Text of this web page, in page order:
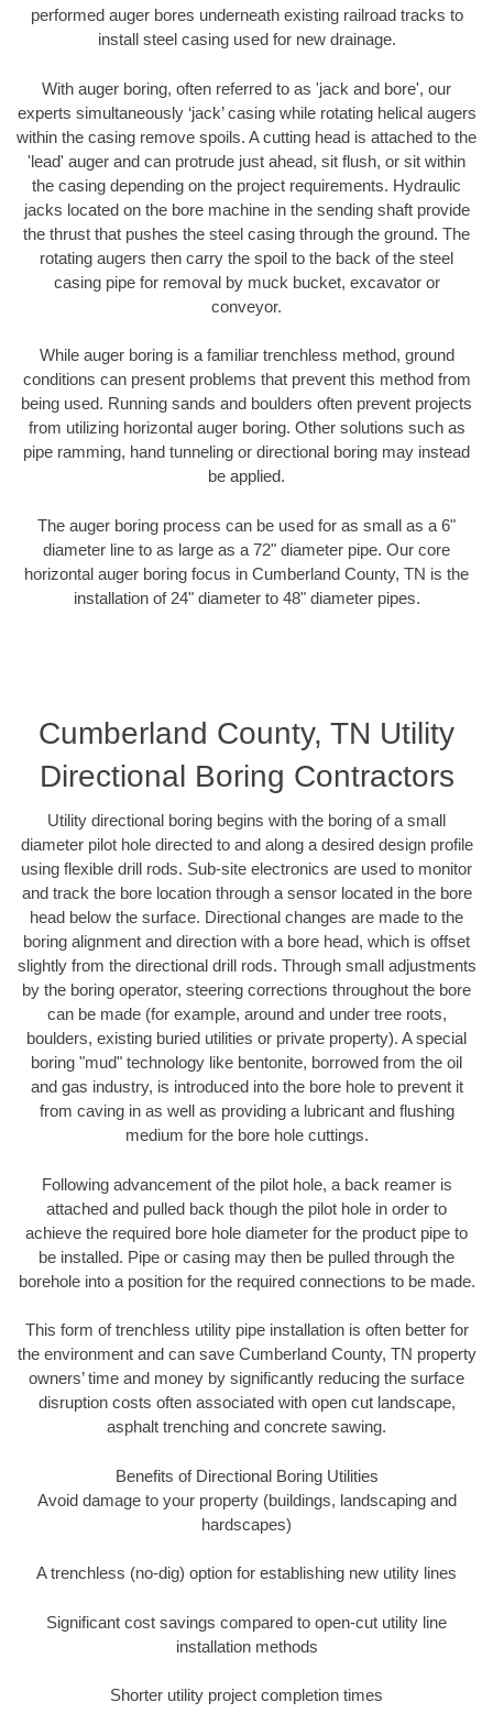
performed auger bores underneath existing railroad tracks to
install steel casing used for new drainage.
With auger boring, often referred to as 'jack and bore', our
experts simultaneously ‘jack’ casing while rotating helical augers
within the casing remove spoils. A cutting head is attached to the
'lead' auger and can protrude just ahead, sit flush, or sit within
the casing depending on the project requirements. Hydraulic
jacks located on the bore machine in the sending shaft provide
the thrust that pushes the steel casing through the ground. The
rotating augers then carry the spoil to the back of the steel
casing pipe for removal by muck bucket, excavator or
conveyor.
While auger boring is a familiar trenchless method, ground
conditions can present problems that prevent this method from
being used. Running sands and boulders often prevent projects
from utilizing horizontal auger boring. Other solutions such as
pipe ramming, hand tunneling or directional boring may instead
be applied.
The auger boring process can be used for as small as a 6"
diameter line to as large as a 72" diameter pipe. Our core
horizontal auger boring focus in Cumberland County, TN is the
installation of 24" diameter to 48" diameter pipes.
Cumberland County, TN Utility
Directional Boring Contractors
Utility directional boring begins with the boring of a small
diameter pilot hole directed to and along a desired design profile
using flexible drill rods. Sub-site electronics are used to monitor
and track the bore location through a sensor located in the bore
head below the surface. Directional changes are made to the
boring alignment and direction with a bore head, which is offset
slightly from the directional drill rods. Through small adjustments
by the boring operator, steering corrections throughout the bore
can be made (for example, around and under tree roots,
boulders, existing buried utilities or private property). A special
boring "mud" technology like bentonite, borrowed from the oil
and gas industry, is introduced into the bore hole to prevent it
from caving in as well as providing a lubricant and flushing
medium for the bore hole cuttings.
Following advancement of the pilot hole, a back reamer is
attached and pulled back though the pilot hole in order to
achieve the required bore hole diameter for the product pipe to
be installed. Pipe or casing may then be pulled through the
borehole into a position for the required connections to be made.
This form of trenchless utility pipe installation is often better for
the environment and can save Cumberland County, TN property
owners’ time and money by significantly reducing the surface
disruption costs often associated with open cut landscape,
asphalt trenching and concrete sawing.
Benefits of Directional Boring Utilities
Avoid damage to your property (buildings, landscaping and
hardscapes)
A trenchless (no-dig) option for establishing new utility lines
Significant cost savings compared to open-cut utility line
installation methods
Shorter utility project completion times